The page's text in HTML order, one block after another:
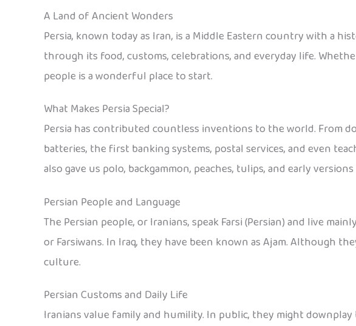
A Land of Ancient Wonders
Persia, known today as Iran, is a Middle Eastern country with a
through its food, customs, celebrations, and everyday life.
people is a wonderful place to start.
What Makes Persia Special?
Persia has contributed countless inventions to the world. From
batteries, the first banking systems, postal services, and even
also gave us polo, backgammon, peaches, tulips, and early
Persian People and Language
The Persian people, or Iranians, speak Farsi (Persian) and live
or Farsiwans. In Iraq, they have been known as Ajam. Although
culture.
Persian Customs and Daily Life
Iranians value family and humility. In public, they might